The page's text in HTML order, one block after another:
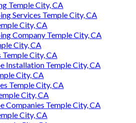
Temple City, CA
Services Temple City, CA
City, CA
Company Temple City, CA
City, CA
Temple City, CA
Installation Temple City, CA
City, CA
Temple City, CA
City, CA
Companies Temple City, CA
City, CA